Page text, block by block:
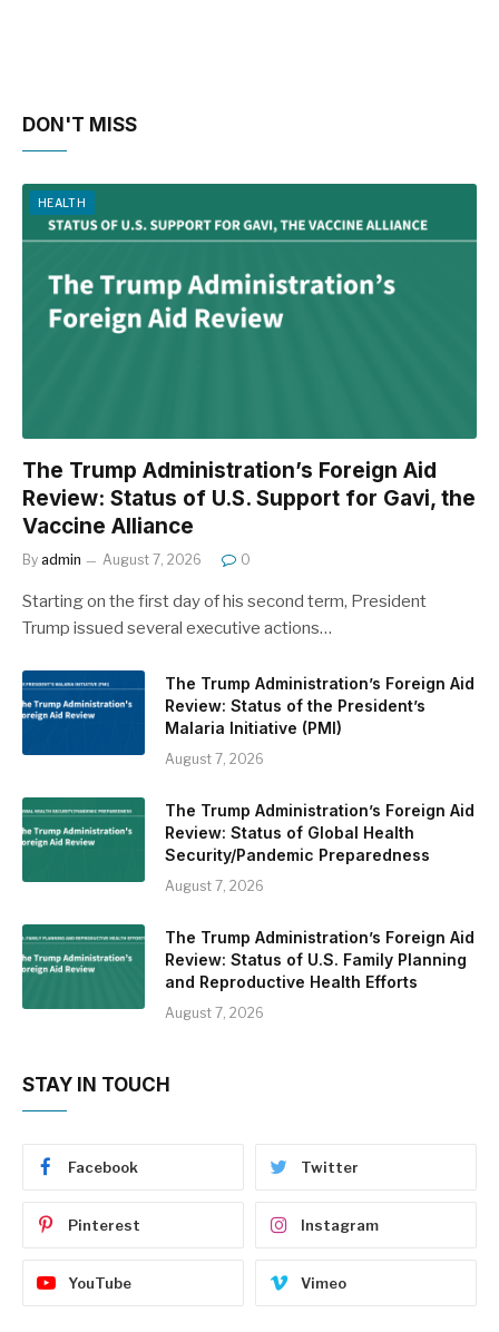
DON'T MISS
HEALTH
The Trump Administration’s Foreign Aid
Review: Status of U.S. Support for Gavi, the
Vaccine Alliance
By admin August 7, 2026 0
Starting on the first day of his second term, President
Trump issued several executive actions…
The Trump Administration’s Foreign Aid
Review: Status of the President’s
Malaria Initiative (PMI)
August 7, 2026
The Trump Administration’s Foreign Aid
Review: Status of Global Health
Security/Pandemic Preparedness
August 7, 2026
The Trump Administration’s Foreign Aid
Review: Status of U.S. Family Planning
and Reproductive Health Efforts
August 7, 2026
STAY IN TOUCH
Facebook Twitter
Pinterest Instagram
YouTube Vimeo